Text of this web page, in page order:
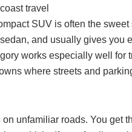
travel
SUV is often the sweet
and usually gives you
works especially well for
where streets and
unfamiliar roads. You get